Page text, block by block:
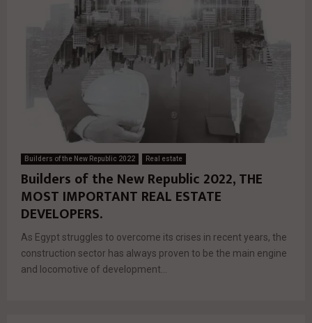
Builders of the New Republic 2022 Real estate
Builders of the New Republic 2022, THE
MOST IMPORTANT REAL ESTATE
DEVELOPERS.
As Egypt struggles to overcome its crises in recent years, the
construction sector has always proven to be the main engine
and locomotive of development...